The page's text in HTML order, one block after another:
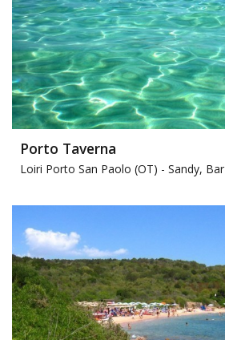
Porto Taverna
Loiri Porto San Paolo (OT) - Sandy, Bar